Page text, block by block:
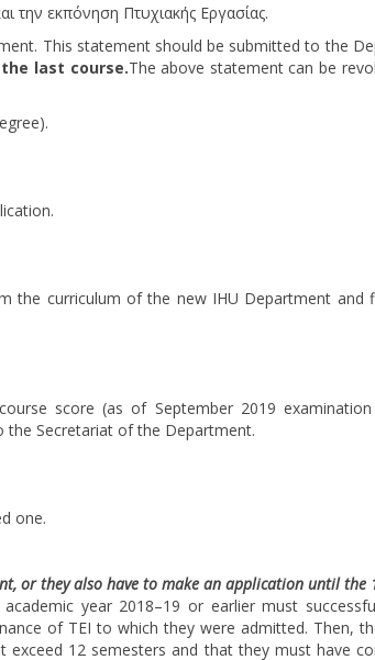
την εκπόνηση Πτυχιακής Εργασίας.
This statement should be submitted to the
last course.The above statement can be
the curriculum of the new IHU Department and
score (as of September 2019
the Secretariat of the Department.
one.
or they also have to make an application until the
year 2018–19 or earlier must
of TEI to which they were admitted. Then,
12 semesters and that they must have